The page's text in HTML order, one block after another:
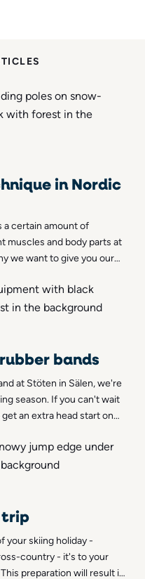
in Nordic
a certain amount of
muscles and body parts at
we want to give you our
bands
at Stöten in Sälen, we're
season. If you can't wait
an extra head start on
do stroke training with
trip
your skiing holiday -
country - it's to your
preparation will result in